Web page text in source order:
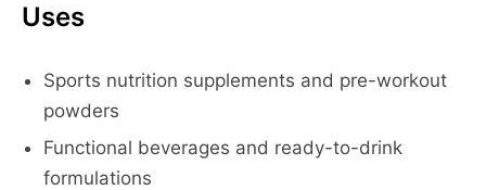
Uses
Sports nutrition supplements and pre-workout
powders
Functional beverages and ready-to-drink
formulations